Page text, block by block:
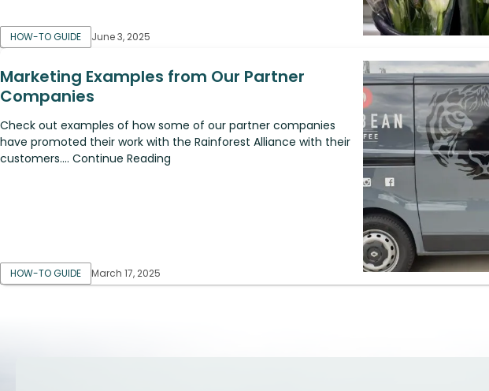
HOW-TO GUIDE June 3, 2025
Marketing Examples from Our Partner
Companies
Check out examples of how some of our partner companies
have promoted their work with the Rainforest Alliance with their
customers.... Continue Reading
HOW-TO GUIDE March 17, 2025